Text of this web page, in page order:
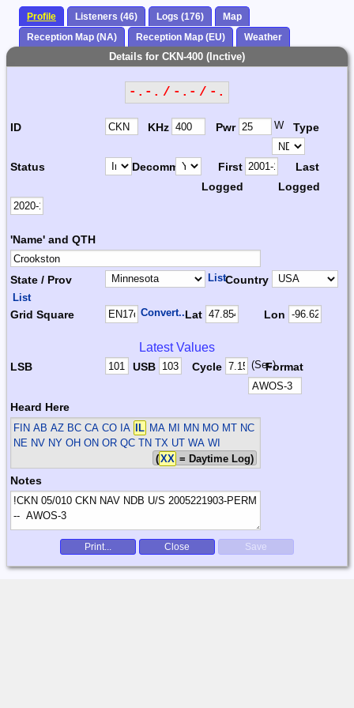
Profile Listeners (46) Logs (176)
Map
Reception Map (NA)
Reception Map (EU) Weather
Details for CKN-400 (Inctive)
-.-. / -.- / -.
ID KHz Pwr W Type
Status Decomm.
First
Logged
Last
Logged
'Name' and QTH
State / Prov ListCountry
List
Grid Square Convert...Lat Lon
Latest Values
LSB USB Cycle (Sec)Format
Heard Here
FIN AB AZ BC CA CO IA IL MA MI MN MO MT NC
NE NV NY OH ON OR QC TN TX UT WA WI
(XX = Daytime Log)
Notes
Print... Close Save